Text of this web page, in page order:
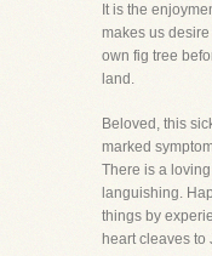
It is the
makes us
own fig tree
land.
Beloved, this
marked
There is a
languishing.
things by
heart cleaves to